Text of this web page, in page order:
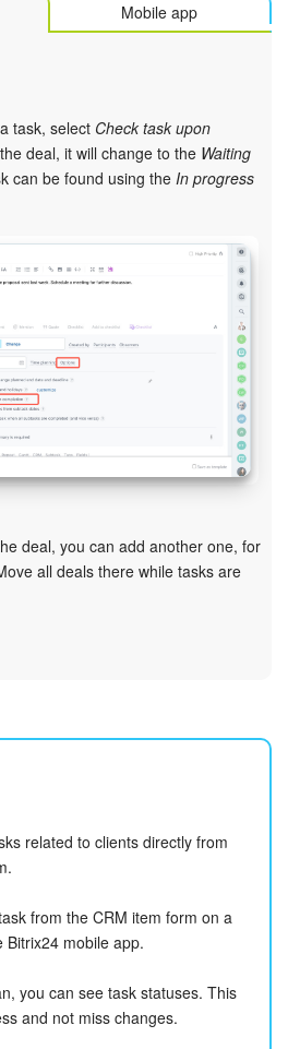
Mobile app
task, select Check task upon
deal, it will change to the Waiting
can be found using the In progress
deal, you can add another one, for
all deals there while tasks are
related to clients directly from
from the CRM item form on a
mobile app.
you can see task statuses. This
and not miss changes.